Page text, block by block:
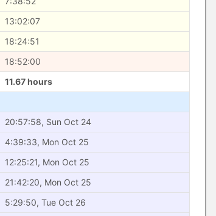
13:02:07
18:24:51
18:52:00
11.67 hours
20:57:58, Sun Oct 24
4:39:33, Mon Oct 25
12:25:21, Mon Oct 25
21:42:20, Mon Oct 25
5:29:50, Tue Oct 26